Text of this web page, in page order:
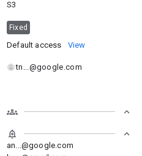
S3
Fixed
Default access View
tn...@google.com
an...@google.com